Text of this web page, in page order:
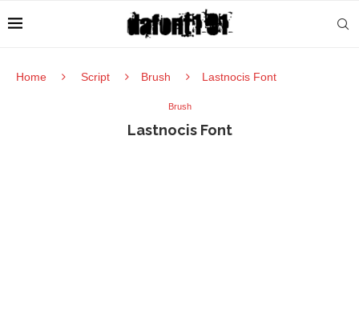
Home Script Brush Lastnocis Font
Brush
Lastnocis Font